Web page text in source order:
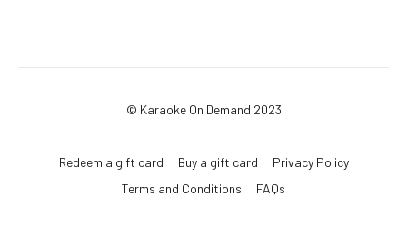
© Karaoke On Demand 2023
Redeem a gift card Buy a gift card
Privacy Policy
Terms and Conditions
FAQs